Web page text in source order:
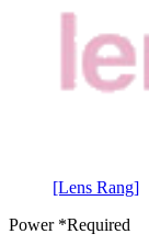
[Lens Rang]
Power*Required